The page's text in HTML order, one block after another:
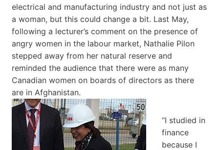
electrical and manufacturing industry and not just as
a woman, but this could change a bit. Last May,
following a lecturer’s comment on the presence of
angry women in the labour market, Nathalie Pilon
stepped away from her natural reserve and
reminded the audience that there were as many
Canadian women on boards of directors as there
are in Afghanistan.
“I studied in
finance
because I